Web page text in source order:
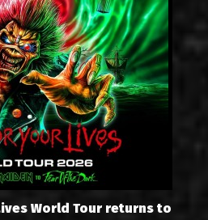
World Tour returns to